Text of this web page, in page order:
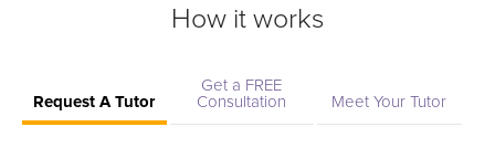
How it works
Request A Tutor
Get a FREE
Consultation
Meet Your Tutor